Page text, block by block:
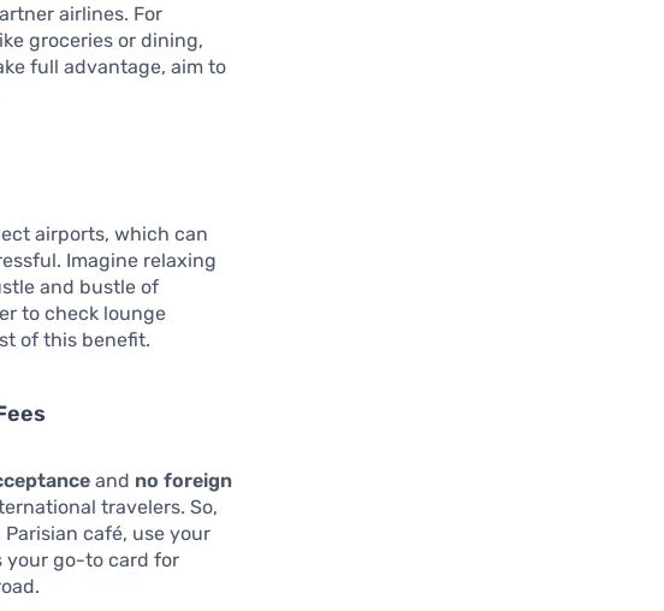
airlines. For
groceries or dining,
full advantage, aim to
airports, which can
Imagine relaxing
and bustle of
to check lounge
of this benefit.
and no foreign
travelers. So,
café, use your
your go-to card for